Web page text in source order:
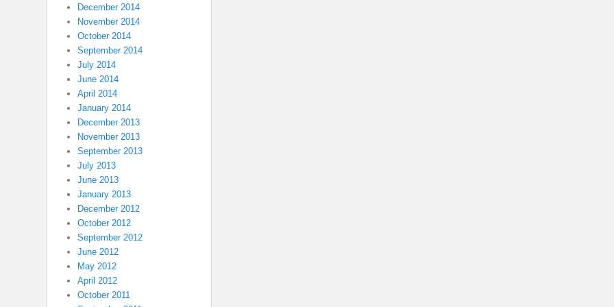
December 2014
November 2014
October 2014
September 2014
July 2014
June 2014
April 2014
January 2014
December 2013
November 2013
September 2013
July 2013
June 2013
January 2013
December 2012
October 2012
September 2012
June 2012
May 2012
April 2012
October 2011